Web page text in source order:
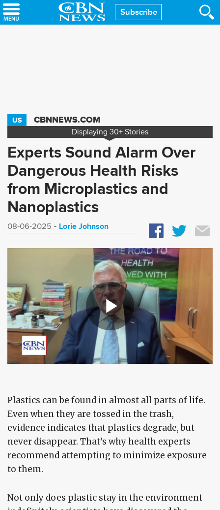
Skip
to
Subscribe
US CBNNEWS.COM
Displaying 30+ Stories
Experts Sound Alarm Over
Dangerous Health Risks
from Microplastics and
Nanoplastics
08-06-2025 Lorie Johnson
Plastics can be found in almost all parts of life.
Even when they are tossed in the trash,
evidence indicates that plastics degrade, but
never disappear. That's why health experts
recommend attempting to minimize exposure
to them.
Not only does plastic stay in the environment